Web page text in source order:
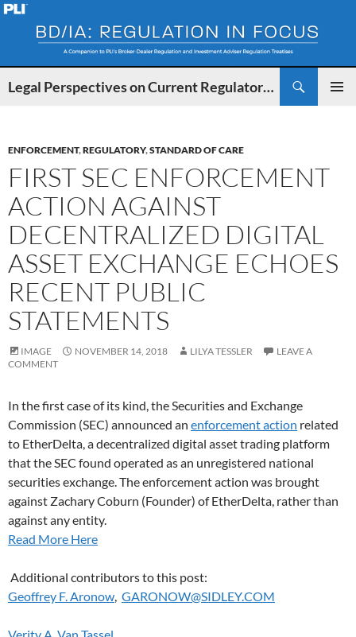
Legal Perspectives on Current Regulatory Developments for BDs and IAs
ENFORCEMENT,REGULATORY,STANDARD OF CARE
FIRST SEC ENFORCEMENT
ACTION AGAINST
DECENTRALIZED DIGITAL
ASSET EXCHANGE ECHOES
RECENT PUBLIC
STATEMENTS
IMAGE NOVEMBER 14, 2018 LILYA TESSLER
LEAVE A
COMMENT
In the first case of its kind, the Securities and Exchange
Commission (SEC) announced an enforcement action related
to EtherDelta, a decentralized digital asset trading platform
that the SEC found operated as an unregistered national
securities exchange. The enforcement action was brought
against Zachary Coburn (Founder) of EtherDelta, rather than
against any entity.
Read More Here
Additional contributors to this post:
Geoffrey F. Aronow, GARONOW@SIDLEY.COM